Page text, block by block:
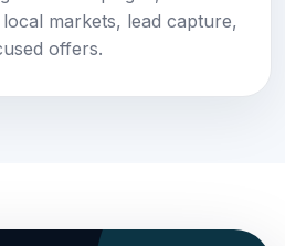
markets, lead capture,
offers.